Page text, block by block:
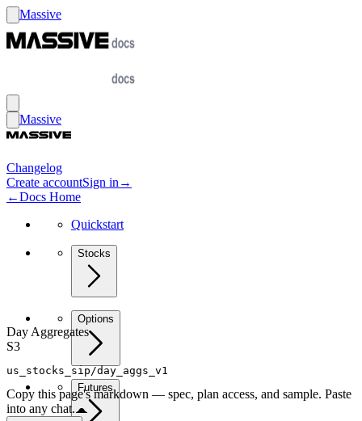
Massive
Massive
Changelog
Create accountSign in →
←Docs Home
Quickstart
Stocks
Options
Futures
Day Aggregates
S3
us_stocks_sip/day_aggs_v1
Copy this page's markdown — spec, plan access, and sample. Paste
into any chat.